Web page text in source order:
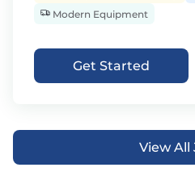
Modern Equipment
Get Started
View All